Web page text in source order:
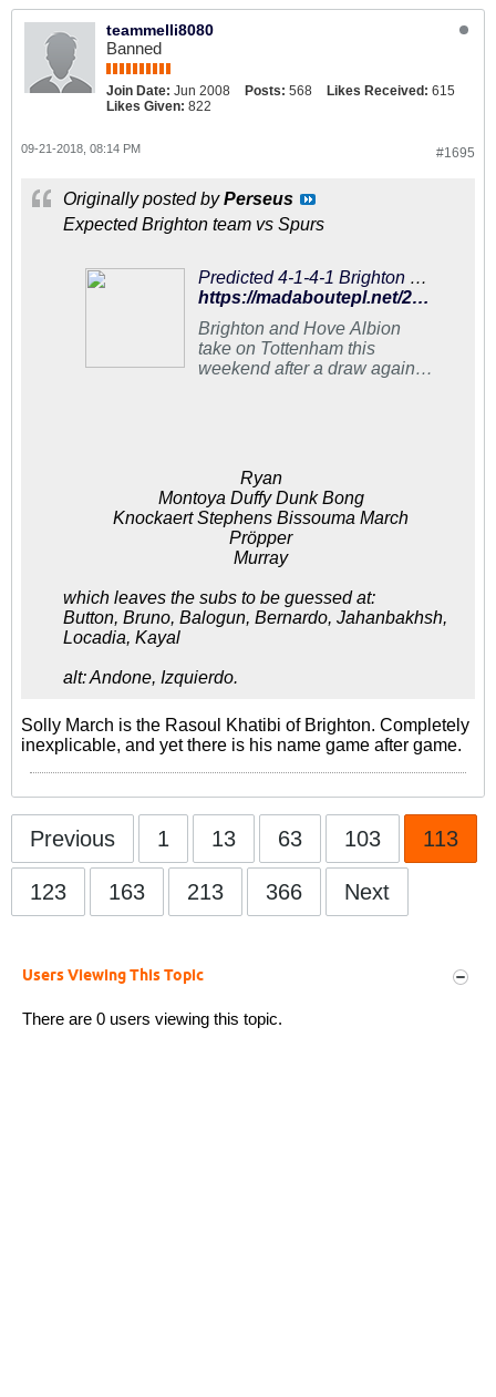
teammelli8080
Banned
Join Date: Jun 2008 Posts: 568 Likes Received: 615
Likes Given: 822
#1695
09-21-2018, 08:14 PM
Originally posted byPerseus
Expected Brighton team vs Spurs
Predicted 4-1-4-1 Brighton and Hove Albion Lineup To Upset Tottenham
https://madaboutepl.net/2018/09/predicted-4-1-4-1-brighton-and-hove-albion-lineup-to-upset-tottenham/
Brighton and Hove Albion
take on Tottenham this
weekend after a draw against
Ryan
Montoya Duffy Dunk Bong
Knockaert Stephens Bissouma March
Pröpper
Murray
which leaves the subs to be guessed at:
Button, Bruno, Balogun, Bernardo, Jahanbakhsh,
Locadia, Kayal
alt: Andone, Izquierdo.
Solly March is the Rasoul Khatibi of Brighton. Completely
inexplicable, and yet there is his name game after game.
Previous 1 13 63 103 113
123 163 213 366 Next
Users Viewing This Topic
There are 0 users viewing this topic.